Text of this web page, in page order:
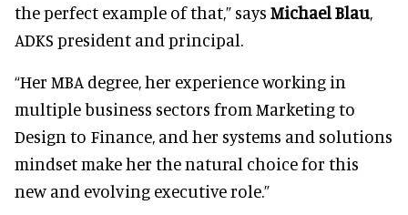
the perfect example of that,” says Michael Blau,
ADKS president and principal.
“Her MBA degree, her experience working in
multiple business sectors from Marketing to
Design to Finance, and her systems and solutions
mindset make her the natural choice for this
new and evolving executive role.”